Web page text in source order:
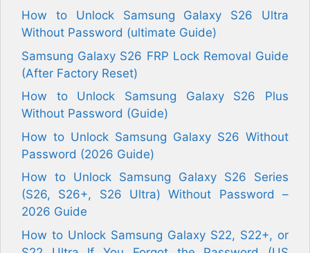
How to Unlock Samsung Galaxy S26 Ultra
Without Password (ultimate Guide)
Samsung Galaxy S26 FRP Lock Removal Guide
(After Factory Reset)
How to Unlock Samsung Galaxy S26 Plus
Without Password (Guide)
How to Unlock Samsung Galaxy S26 Without
Password (2026 Guide)
How to Unlock Samsung Galaxy S26 Series
(S26, S26+, S26 Ultra) Without Password –
2026 Guide
How to Unlock Samsung Galaxy S22, S22+, or